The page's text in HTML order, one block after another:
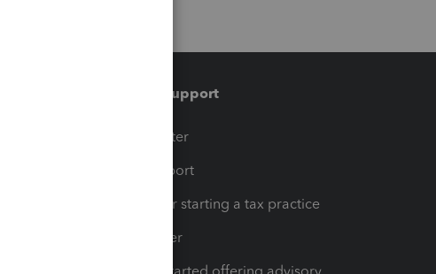
Training & support
Training Center
Learn & Support
Resources for starting a tax practice
Tax Pro Center